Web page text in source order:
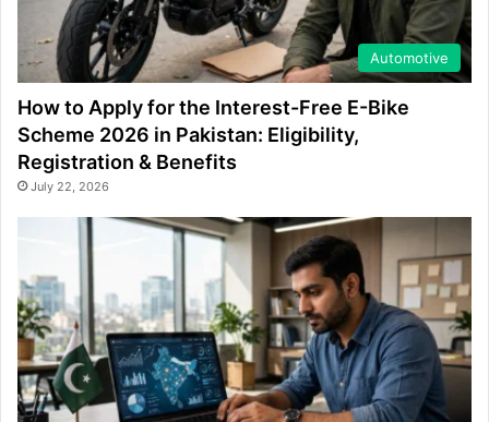
Automotive
How to Apply for the Interest-Free E-Bike
Scheme 2026 in Pakistan: Eligibility,
Registration & Benefits
July 22, 2026